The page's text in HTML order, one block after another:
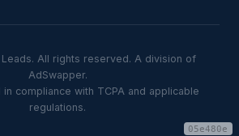
All rights reserved. A division of
AdSwapper.
compliance with TCPA and applicable
regulations.
05e480e